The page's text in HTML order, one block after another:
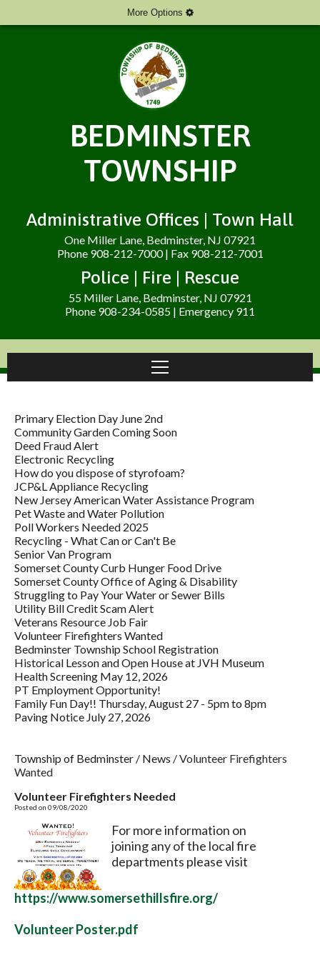
More Options
BEDMINSTER
TOWNSHIP
Administrative Offices | Town Hall
One Miller Lane, Bedminster, NJ 07921
Phone 908-212-7000 | Fax 908-212-7001
Police | Fire | Rescue
55 Miller Lane, Bedminster, NJ 07921
Phone 908-234-0585 | Emergency 911
Primary Election Day June 2nd
Community Garden Coming Soon
Deed Fraud Alert
Electronic Recycling
How do you dispose of styrofoam?
JCP&L Appliance Recycling
New Jersey American Water Assistance Program
Pet Waste and Water Pollution
Poll Workers Needed 2025
Recycling - What Can or Can't Be
Senior Van Program
Somerset County Curb Hunger Food Drive
Somerset County Office of Aging & Disability
Struggling to Pay Your Water or Sewer Bills
Utility Bill Credit Scam Alert
Veterans Resource Job Fair
Volunteer Firefighters Wanted
Bedminster Township School Registration
Historical Lesson and Open House at JVH Museum
Health Screening May 12, 2026
PT Employment Opportunity!
Family Fun Day!! Thursday, August 27 - 5pm to 8pm
Paving Notice July 27, 2026
Township of Bedminster / News /Volunteer Firefighters
Wanted
Volunteer Firefighters Needed
Posted on 09/08/2020
For more information on
joining any of the local fire
departments please visit
https://www.somersethillsfire.org/
Volunteer Poster.pdf